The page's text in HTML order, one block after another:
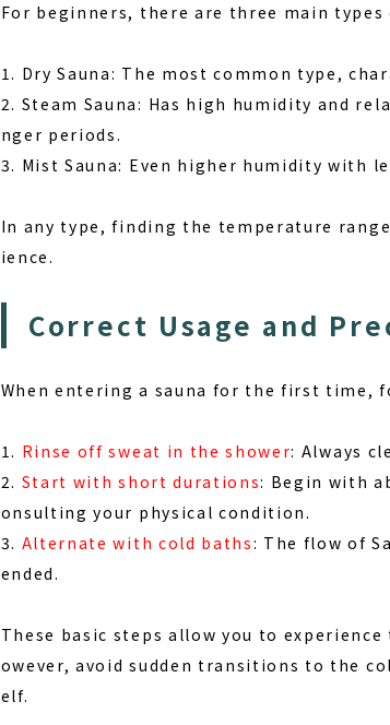
For beginners, there are three main
1. Dry Sauna: The most common type,
2. Steam Sauna: Has high humidity and
nger periods.
3. Mist Sauna: Even higher humidity with
In any type, finding the temperature
ience.
Correct Usage and
When entering a sauna for the first time,
1. Rinse off sweat in the shower: Always
2. Start with short durations: Begin with
onsulting your physical condition.
3. Alternate with cold baths: The flow of
ended.
These basic steps allow you to
owever, avoid sudden transitions to the
elf.